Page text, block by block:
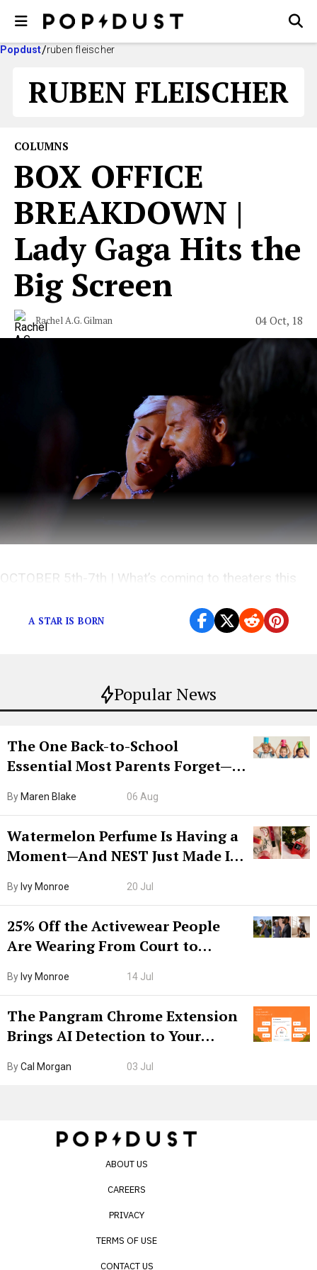
Popdust ruben fleischer
RUBEN FLEISCHER
Popular News
The One Back-to-School
Essential Most Parents Forget—
By Maren Blake 06 Aug
Watermelon Perfume Is Having a
Moment—And NEST Just Made It
By Ivy Monroe 20 Jul
25% Off the Activewear People
Are Wearing From Court to
By Ivy Monroe 14 Jul
The Pangram Chrome Extension
Brings AI Detection to Your
Internet’s AI Slop.
ByCal Morgan 03 Jul
COLUMNS
BOX OFFICE
BREAKDOWN |
Lady Gaga Hits the
Big Screen
Rachel A.G. Gilman 04 Oct, 18
OCTOBER 5th-7th | What’s coming to theaters this
A STAR IS BORN
ABOUT US
CAREERS
PRIVACY
TERMS OF USE
CONTACT US